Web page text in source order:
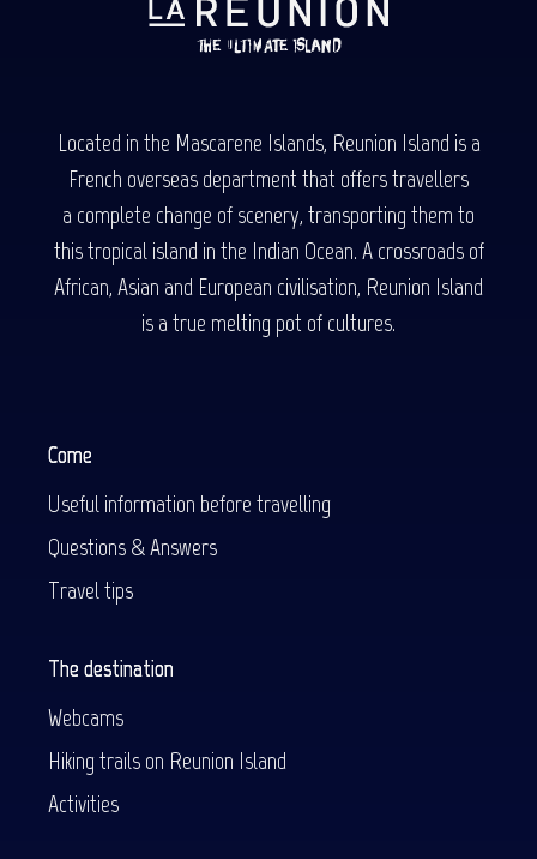
Located in the Mascarene Islands, Reunion Island is a
French overseas department that offers travellers
a complete change of scenery, transporting them to
this tropical island in the Indian Ocean. A crossroads of
African, Asian and European civilisation, Reunion Island
is a true melting pot of cultures.
Come
Useful information before travelling
Questions & Answers
Travel tips
The destination
Webcams
Hiking trails on Reunion Island
Activities